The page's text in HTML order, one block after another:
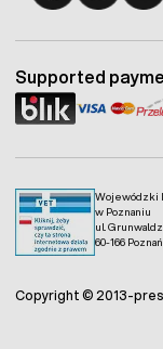
Wojewódzki
w Poznaniu
ul.
60-166 Poznań
Supported
Copyright © 2013-